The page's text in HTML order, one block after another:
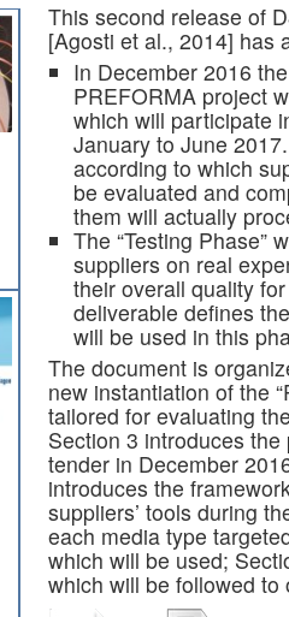
This second release of
[Agosti et al., 2014] has
In December 2016
PREFORMA project
which will participate
January to June
according to which
be evaluated and
them will actually
The “Testing Phase”
suppliers on real
their overall quality
deliverable defines
will be used in this
The document is
new instantiation of the
tailored for evaluating
Section 3 introduces
tender in December
introduces the
suppliers’ tools during
each media type
which will be used;
which will be followed to